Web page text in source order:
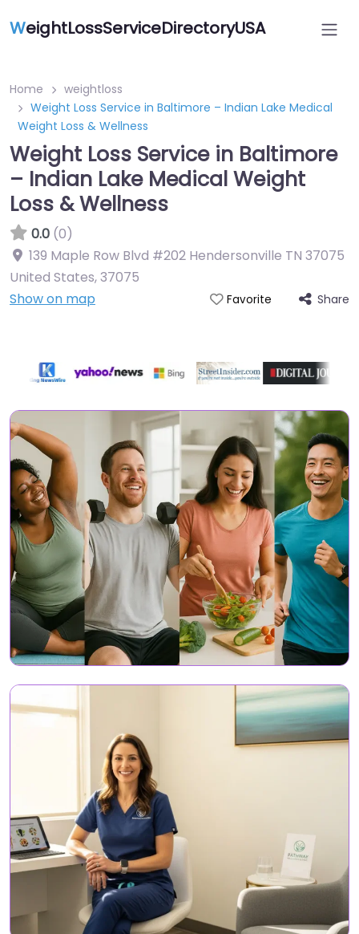
WeightLossServiceDirectoryUSA
Home
weightloss
Weight Loss Service in Baltimore – Indian Lake Medical
Weight Loss & Wellness
Weight Loss Service in Baltimore
– Indian Lake Medical Weight
Loss & Wellness
0.0 (0)
139 Maple Row Blvd #202 Hendersonville TN 37075
United States,37075
Show on map
Favorite Share